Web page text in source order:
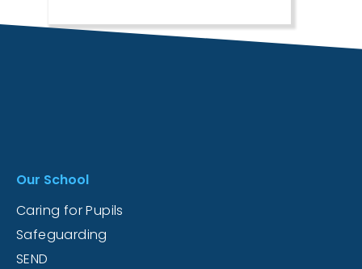
Our School
Caring for Pupils
Safeguarding
SEND